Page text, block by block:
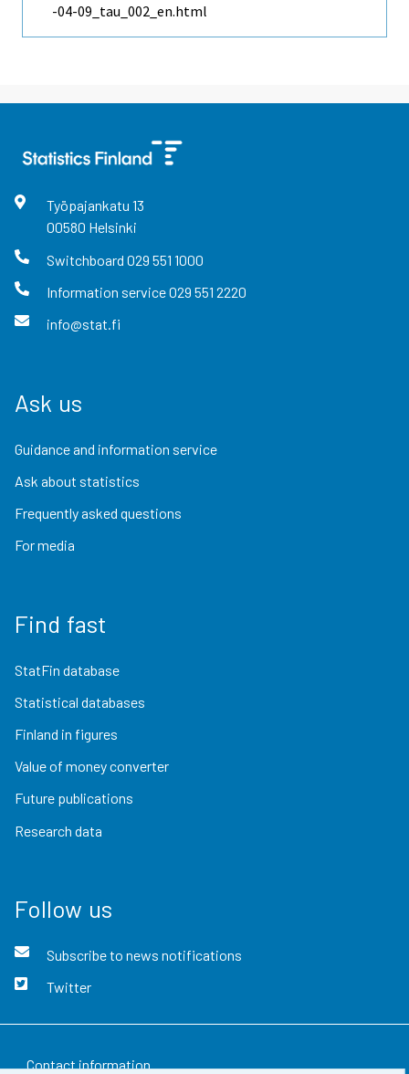
-04-09_tau_002_en.html
Työpajankatu 13
00580 Helsinki
Switchboard 029 551 1000
Information service029 551 2220
info@stat.fi
Ask us
Guidance and information service
Ask about statistics
Frequently asked questions
For media
Find fast
StatFin database
Statistical databases
Finland in figures
Value of money converter
Future publications
Research data
Follow us
Subscribe to news notifications
Twitter
Contact information